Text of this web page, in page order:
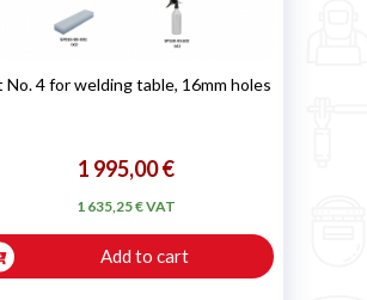
No. 4 for welding table, 16mm holes
1 995,00 €
1 635,25 € VAT
Add to cart